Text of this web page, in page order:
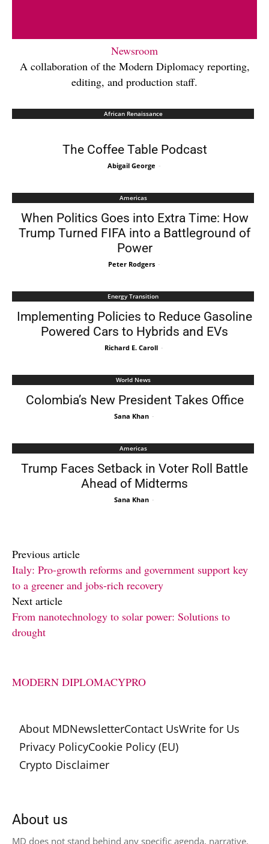
Newsroom
A collaboration of the Modern Diplomacy reporting,
editing, and production staff.
African Renaissance
The Coffee Table Podcast
Abigail George -
Americas
When Politics Goes into Extra Time: How
Trump Turned FIFA into a Battleground of
Power
Peter Rodgers -
Energy Transition
Implementing Policies to Reduce Gasoline
Powered Cars to Hybrids and EVs
Richard E. Caroll -
World News
Colombia’s New President Takes Office
Sana Khan -
Americas
Trump Faces Setback in Voter Roll Battle
Ahead of Midterms
Sana Khan -
Previous article
Italy: Pro-growth reforms and government support key
to a greener and jobs-rich recovery
Next article
From nanotechnology to solar power: Solutions to
drought
MODERN DIPLOMACYPRO
About MDNewsletterContact UsWrite for Us
Privacy PolicyCookie Policy (EU)
Crypto Disclaimer
About us
MD does not stand behind any specific agenda, narrative,